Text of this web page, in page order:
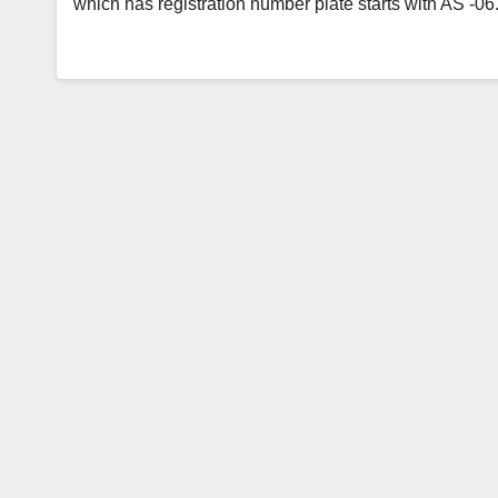
which has registration number plate starts with AS -